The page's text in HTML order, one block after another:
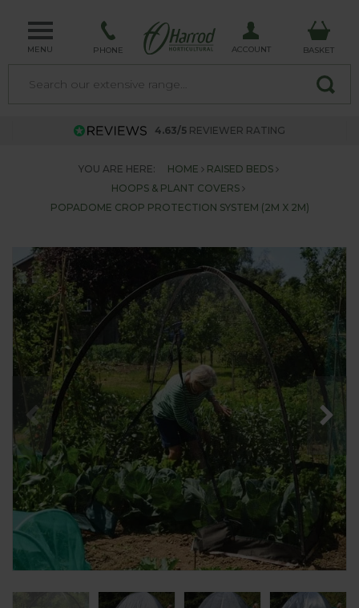
MENU PHONE ACCOUNT BASKET
4.63/5 REVIEWER RATING
YOU ARE HERE: HOME
RAISED BEDS
HOOPS & PLANT COVERS
POPADOME CROP PROTECTION SYSTEM (2M X 2M)